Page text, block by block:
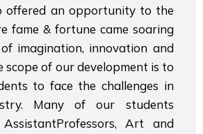
offered an opportunity to the
fame & fortune came soaring
imagination, innovation and
scope of our development is to
to face the challenges in
Many of our students
Art and